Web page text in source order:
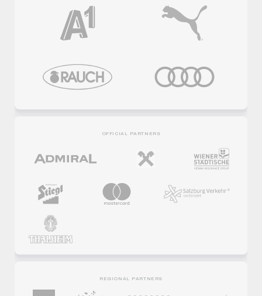
OFFICIAL PARTNERS
REGIONAL PARTNERS